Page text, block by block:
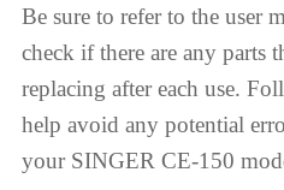
Be sure to refer to the user
check if there are any parts
replacing after each use.
help avoid any potential
your SINGER CE-150